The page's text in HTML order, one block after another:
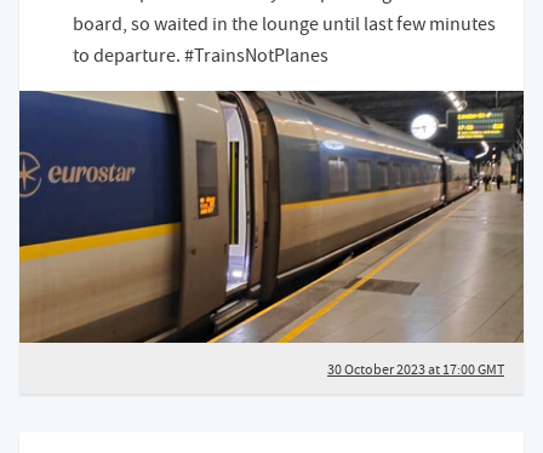
board, so waited in the lounge until last few minutes
to departure. #TrainsNotPlanes
30 October 2023 at 17:00 GMT